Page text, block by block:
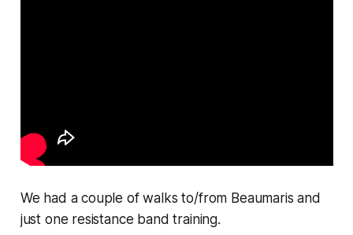
We had a couple of walks to/from Beaumaris and
just one resistance band training.